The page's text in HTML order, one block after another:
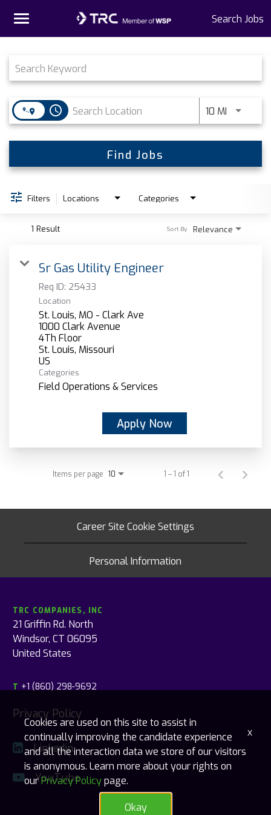
Toggle
navigation
Search Jobs
Why TRC
Life At TRC
Interns
Get Connected
access_time 10 MIUse
Find Jobs
Filters Locations Categories
1 Result Relevance
Sort By
Sr Gas Utility Engineer
Req ID: 25433
Location
St. Louis, MO - Clark Ave
1000 Clark Avenue
4Th Floor
St. Louis, Missouri
Categories
Field Operations & Services
Apply Now
Items per page 10 1 – 1 of 1
Career Site Cookie Settings
Personal Information
TRC COMPANIES, INC
21 Griffin Rd. North
Windsor, CT 06095
United States
T +1 (860) 298-9692
Privacy Policy
Linkedin
YouTube
Cookies are used on this site to assist in
continually improving the candidate experience
and all the interaction data we store of our visitors
is anonymous. Learn more about your rights on
ourPrivacy Policypage.
Okay
x